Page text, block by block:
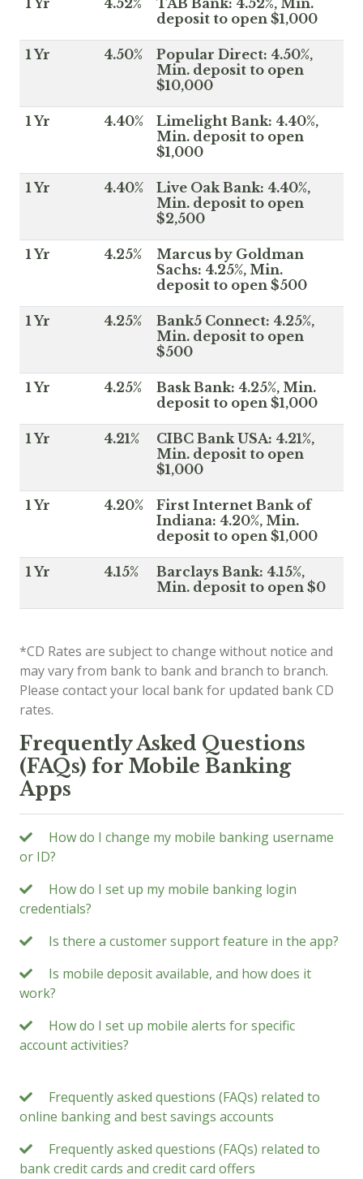
1 Yr 4.52%
TAB Bank: 4.52%, Min.
deposit to open $1,000
1 Yr 4.50%
Popular Direct: 4.50%,
Min. deposit to open
$10,000
1 Yr 4.40%
Limelight Bank: 4.40%,
Min. deposit to open
$1,000
1 Yr 4.40%
Live Oak Bank: 4.40%,
Min. deposit to open
$2,500
1 Yr 4.25%
Marcus by Goldman
Sachs: 4.25%, Min.
deposit to open $500
1 Yr 4.25%
Bank5 Connect: 4.25%,
Min. deposit to open
$500
1 Yr 4.25%
Bask Bank: 4.25%, Min.
deposit to open $1,000
1 Yr 4.21%
CIBC Bank USA: 4.21%,
Min. deposit to open
$1,000
1 Yr 4.20%
First Internet Bank of
Indiana: 4.20%, Min.
deposit to open $1,000
1 Yr 4.15%
Barclays Bank: 4.15%,
Min. deposit to open $0
*CD Rates are subject to change without notice and
may vary from bank to bank and branch to branch.
Please contact your local bank for updated bank CD
rates.
Frequently Asked Questions
(FAQs) for Mobile Banking
Apps
How do I change my mobile banking username
or ID?
How do I set up my mobile banking login
credentials?
Is there a customer support feature in the app?
Is mobile deposit available, and how does it
work?
How do I set up mobile alerts for specific
account activities?
Frequently asked questions (FAQs) related to
online banking and best savings accounts
Frequently asked questions (FAQs) related to
bank credit cards and credit card offers